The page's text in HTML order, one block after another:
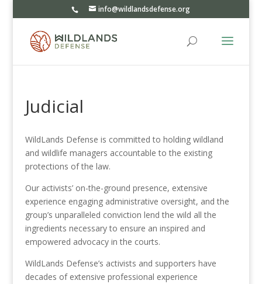
info@wildlandsdefense.org
Judicial
WildLands Defense is committed to holding wildland
and wildlife managers accountable to the existing
protections of the law.
Our activists’ on-the-ground presence, extensive
experience engaging administrative oversight, and the
group’s unparalleled conviction lend the wild all the
ingredients necessary to ensure an inspired and
empowered advocacy in the courts.
WildLands Defense’s activists and supporters have
decades of extensive professional experience